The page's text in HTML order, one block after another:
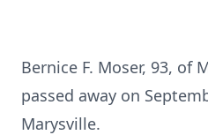
Bernice F. Moser, 93, of
passed away on
Marysville.